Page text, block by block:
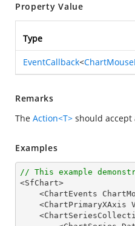
Property Value
Type
EventCallback<
Remarks
The Action<T> should accept
Examples
// This example
<SfChart>
<ChartEvents